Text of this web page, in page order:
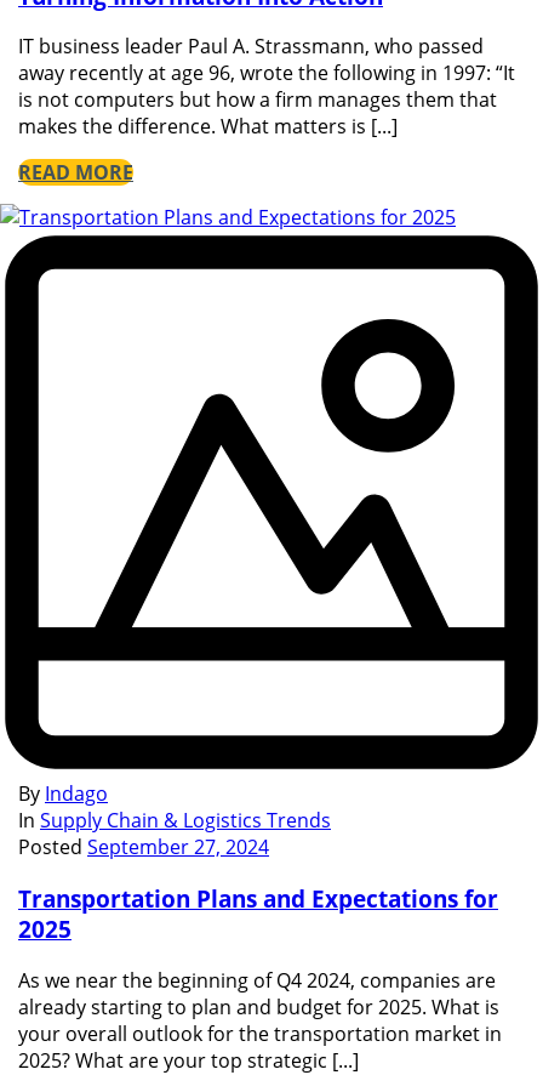
IT business leader Paul A. Strassmann, who passed
away recently at age 96, wrote the following in 1997: “It
is not computers but how a firm manages them that
makes the difference. What matters is [...]
READ MORE
By Indago
In Supply Chain & Logistics Trends
Posted September 27, 2024
Transportation Plans and Expectations for
2025
As we near the beginning of Q4 2024, companies are
already starting to plan and budget for 2025. What is
your overall outlook for the transportation market in
2025? What are your top strategic [...]